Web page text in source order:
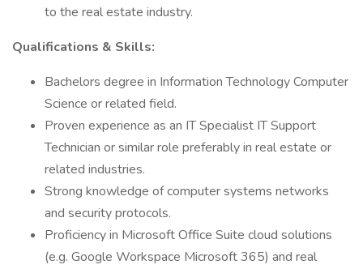
to the real estate industry.
Qualifications & Skills:
Bachelors degree in Information Technology Computer
Science or related field.
Proven experience as an IT Specialist IT Support
Technician or similar role preferably in real estate or
related industries.
Strong knowledge of computer systems networks
and security protocols.
Proficiency in Microsoft Office Suite cloud solutions
(e.g. Google Workspace Microsoft 365) and real